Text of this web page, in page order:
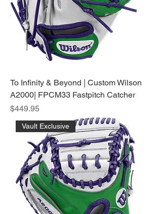
To Infinity & Beyond | Custom Wilson
A2000| FPCM33 Fastpitch Catcher
Price
$449.95
Vault Exclusive